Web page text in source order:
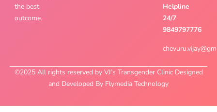
the best
outcome.
Helpline
24/7
9849797776
©2025 All rights reserved by VJ’s Transgender Clinic Designed
and Developed By Flymedia Technology